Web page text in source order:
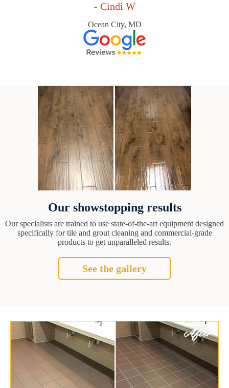
- Cindi W
Ocean City, MD
Our showstopping results
Our specialists are trained to use state-of-the-art equipment designed
specifically for tile and grout cleaning and commercial-grade
products to get unparalleled results.
See the gallery